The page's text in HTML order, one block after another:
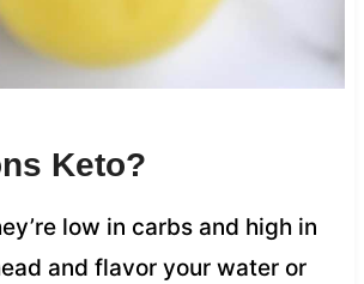
Keto?
low in carbs and high in
and flavor your water or